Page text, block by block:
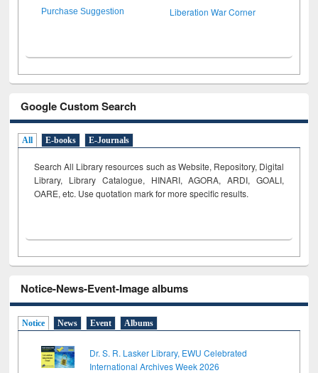
Purchase Suggestion Liberation War Corner
Google Custom Search
All E-books E-Journals
Search All Library resources such as Website, Repository, Digital
Library, Library Catalogue, HINARI, AGORA, ARDI, GOALI,
OARE, etc. Use quotation mark for more specific results.
Notice-News-Event-Image albums
Notice News Event Albums
Dr. S. R. Lasker Library, EWU Celebrated
International Archives Week 2026